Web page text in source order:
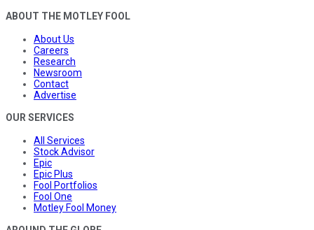
ABOUT THE MOTLEY FOOL
About Us
Careers
Research
Newsroom
Contact
Advertise
OUR SERVICES
All Services
Stock Advisor
Epic
Epic Plus
Fool Portfolios
Fool One
Motley Fool Money